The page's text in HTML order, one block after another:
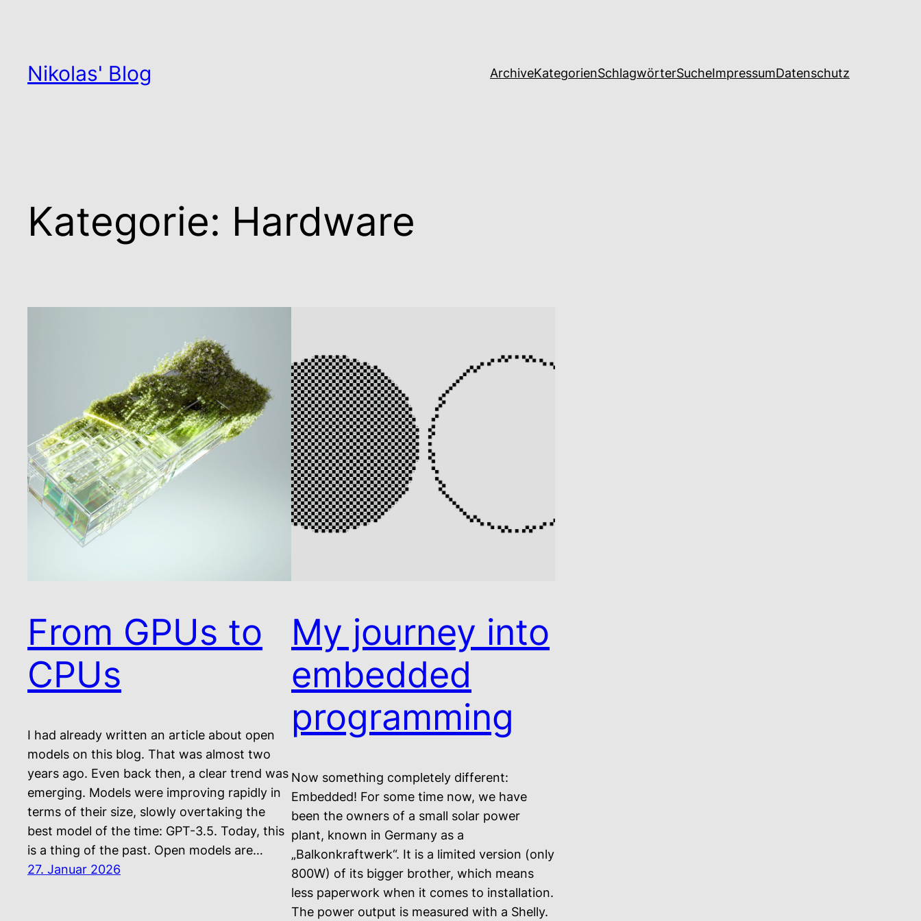
Nikolas' Blog ArchiveKategorienSchlagwörterSucheImpressumDatenschutz
Kategorie: Hardware
From GPUs to
CPUs
I had already written an article about open
models on this blog. That was almost two
years ago. Even back then, a clear trend was
emerging. Models were improving rapidly in
terms of their size, slowly overtaking the
best model of the time: GPT-3.5. Today, this
is a thing of the past. Open models are…
27. Januar 2026
My journey into
embedded
programming
Now something completely different:
Embedded! For some time now, we have
been the owners of a small solar power
plant, known in Germany as a
„Balkonkraftwerk“. It is a limited version (only
800W) of its bigger brother, which means
less paperwork when it comes to installation.
The power output is measured with a Shelly.